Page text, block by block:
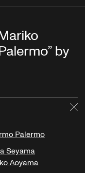
by
Palermo
Seyama
Aoyama